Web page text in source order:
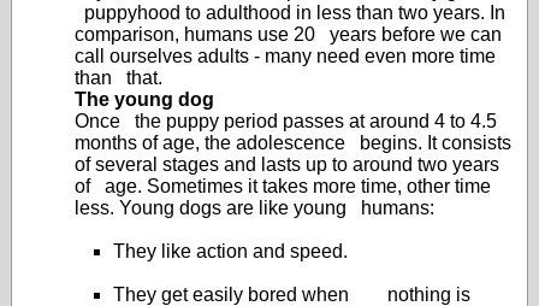
puppyhood to adulthood in less than two years. In
comparison, humans use 20 years before we can
call ourselves adults - many need even more time
than that.
The young dog
Once the puppy period passes at around 4 to 4.5
months of age, the adolescence begins. It consists
of several stages and lasts up to around two years
of age. Sometimes it takes more time, other time
less. Young dogs are like young humans:
They like action and speed.
They get easily bored when nothing is